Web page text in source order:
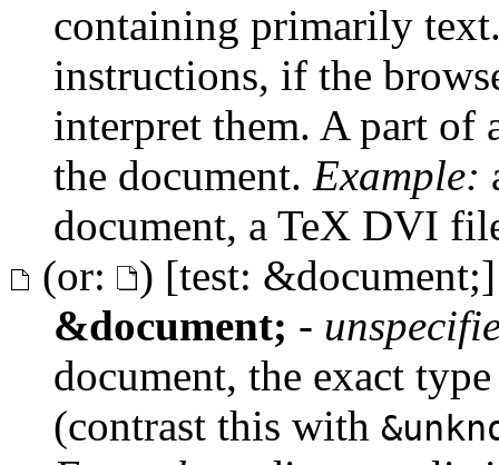
containing primarily
instructions, if the
interpret them. A part
the document. Example:
document, a TeX DVI
(or:
) [test: &document;]
&document; -
document, the exact
(contrast this with